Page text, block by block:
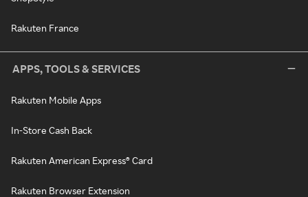
Rakuten France
APPS, TOOLS & SERVICES
Rakuten Mobile Apps
In-Store Cash Back
Rakuten American Express® Card
Rakuten Browser Extension